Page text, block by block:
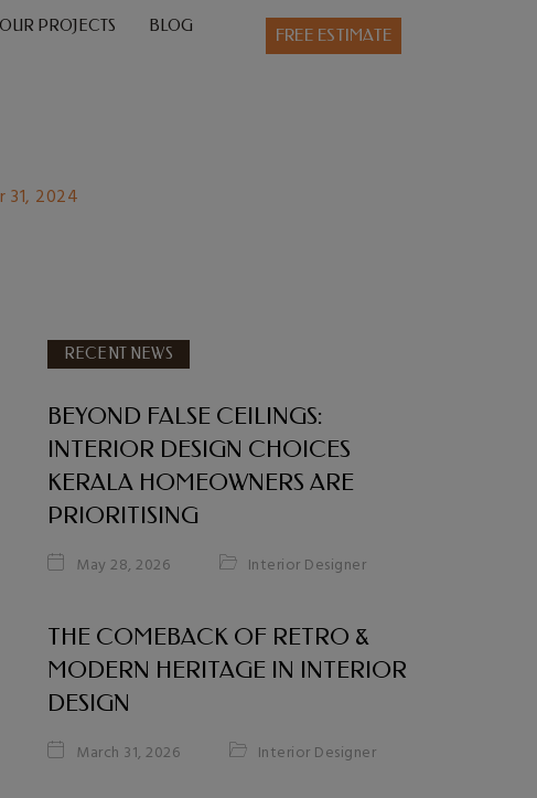
OUR PROJECTS
BLOG
FREE ESTIMATE
31, 2024
RECENT NEWS
BEYOND FALSE CEILINGS:
INTERIOR DESIGN CHOICES
KERALA HOMEOWNERS ARE
PRIORITISING
May 28, 2026 Interior Designer
THE COMEBACK OF RETRO &
MODERN HERITAGE IN INTERIOR
DESIGN
March 31, 2026 Interior Designer